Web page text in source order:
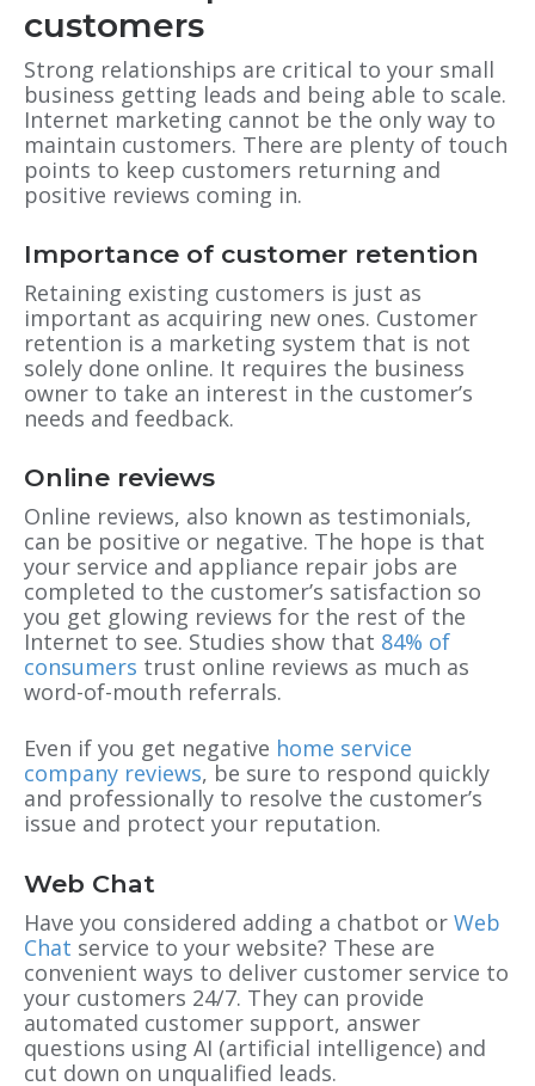
customers
Strong relationships are critical to your small
business getting leads and being able to scale.
Internet marketing cannot be the only way to
maintain customers. There are plenty of touch
points to keep customers returning and
positive reviews coming in.
Importance of customer retention
Retaining existing customers is just as
important as acquiring new ones. Customer
retention is a marketing system that is not
solely done online. It requires the business
owner to take an interest in the customer’s
needs and feedback.
Online reviews
Online reviews, also known as testimonials,
can be positive or negative. The hope is that
your service and appliance repair jobs are
completed to the customer’s satisfaction so
you get glowing reviews for the rest of the
Internet to see. Studies show that 84% of
consumers trust online reviews as much as
word-of-mouth referrals.
Even if you get negative home service
company reviews, be sure to respond quickly
and professionally to resolve the customer’s
issue and protect your reputation.
Web Chat
Have you considered adding a chatbot or Web
Chat service to your website? These are
convenient ways to deliver customer service to
your customers 24/7. They can provide
automated customer support, answer
questions using AI (artificial intelligence) and
cut down on unqualified leads.